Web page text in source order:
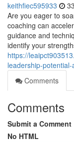
keithfiec595933
Are you eager to
coaching can
guidance and
identify your
https://
leadership-
Comments
Comments
Submit a Comment
No HTML